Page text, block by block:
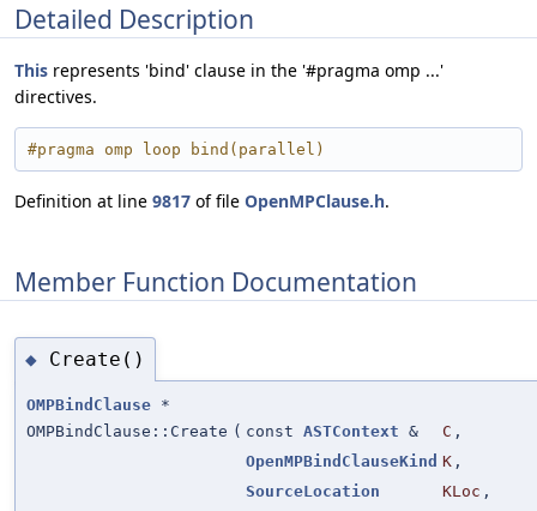
Detailed Description
This represents 'bind' clause in the '#pragma omp ...'
directives.
#pragma omp loop bind(parallel)
Definition at line 9817 of file OpenMPClause.h.
Member Function Documentation
◆ Create()
OMPBindClause *
OMPBindClause::Create ( const ASTContext & C ,
OpenMPBindClauseKind K ,
SourceLocation
KLoc ,